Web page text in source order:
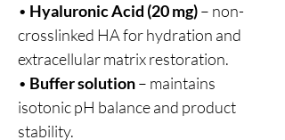
• Hyaluronic Acid (20 mg)– non-
crosslinked HA for hydration and
extracellular matrix restoration.
• Buffer solution– maintains
isotonic pH balance and product
stability.